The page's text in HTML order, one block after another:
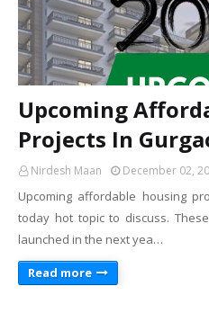
Upcoming
Projects In
Nirdesh Maan December 02,
Upcoming affordable housing
today hot topic to discuss.
launched in the next yea…
Read more